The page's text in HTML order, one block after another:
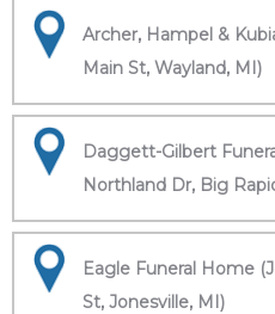
Archer, Hampel &
Main St, Wayland, MI)
Daggett-Gilbert
Northland Dr, Big
Eagle Funeral Home
St, Jonesville, MI)